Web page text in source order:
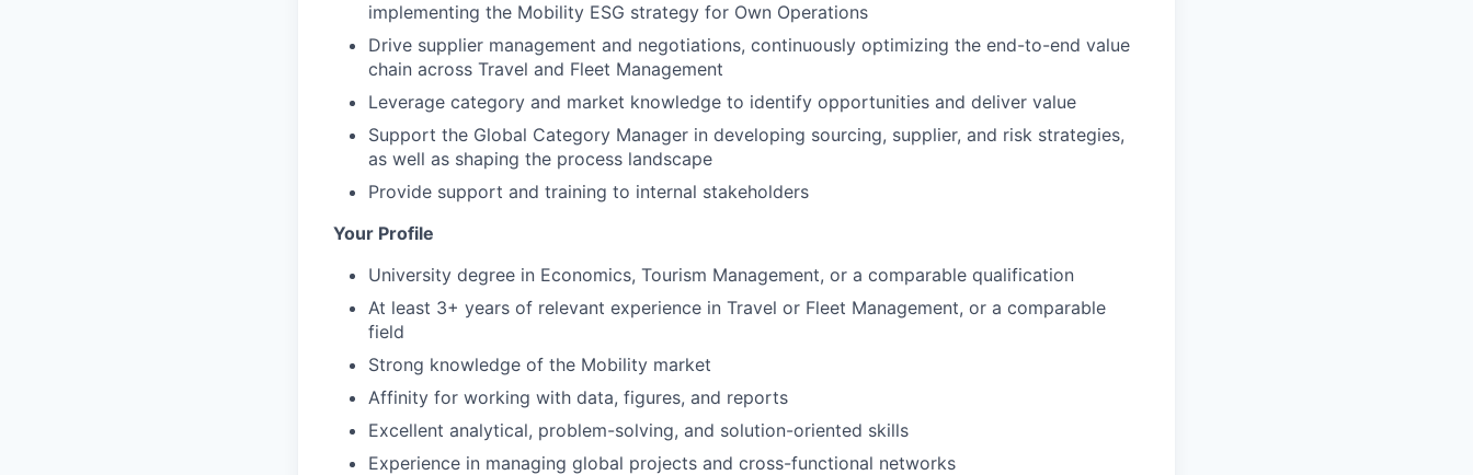
implementing the Mobility ESG strategy for Own Operations
Drive supplier management and negotiations, continuously optimizing the end-to-end value
chain across Travel and Fleet Management
Leverage category and market knowledge to identify opportunities and deliver value
Support the Global Category Manager in developing sourcing, supplier, and risk strategies,
as well as shaping the process landscape
Provide support and training to internal stakeholders
Your Profile
University degree in Economics, Tourism Management, or a comparable qualification
At least 3+ years of relevant experience in Travel or Fleet Management, or a comparable
field
Strong knowledge of the Mobility market
Affinity for working with data, figures, and reports
Excellent analytical, problem-solving, and solution-oriented skills
Experience in managing global projects and cross-functional networks